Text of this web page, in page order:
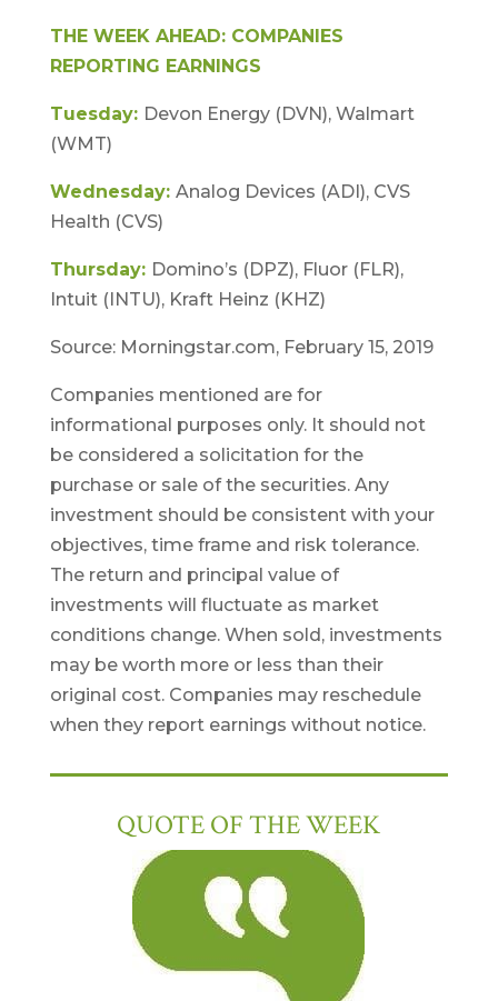
THE WEEK AHEAD: COMPANIES
REPORTING EARNINGS
Tuesday: Devon Energy (DVN), Walmart
(WMT)
Wednesday: Analog Devices (ADI), CVS
Health (CVS)
Thursday: Domino’s (DPZ), Fluor (FLR),
Intuit (INTU), Kraft Heinz (KHZ)
Source: Morningstar.com, February 15, 2019
Companies mentioned are for
informational purposes only. It should not
be considered a solicitation for the
purchase or sale of the securities. Any
investment should be consistent with your
objectives, time frame and risk tolerance.
The return and principal value of
investments will fluctuate as market
conditions change. When sold, investments
may be worth more or less than their
original cost. Companies may reschedule
when they report earnings without notice.
QUOTE OF THE WEEK